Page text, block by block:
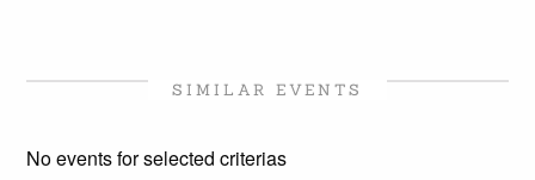
SIMILAR EVENTS
No events for selected criterias